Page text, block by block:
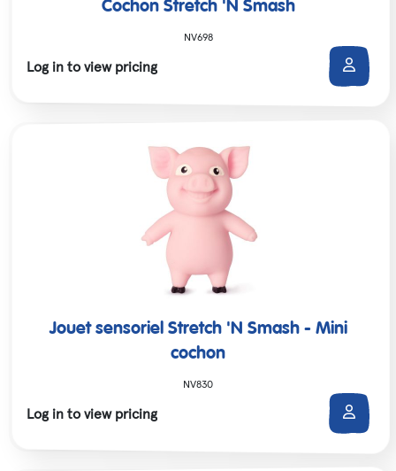
Cochon Stretch 'N Smash
NV698
Log in to view pricing
Jouet sensoriel Stretch 'N Smash - Mini
cochon
NV830
Log in to view pricing